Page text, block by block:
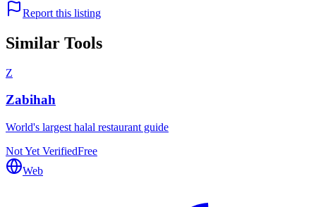
Report this listing
Similar Tools
Z
Zabihah
World's largest halal restaurant guide
Not Yet VerifiedFree
Web